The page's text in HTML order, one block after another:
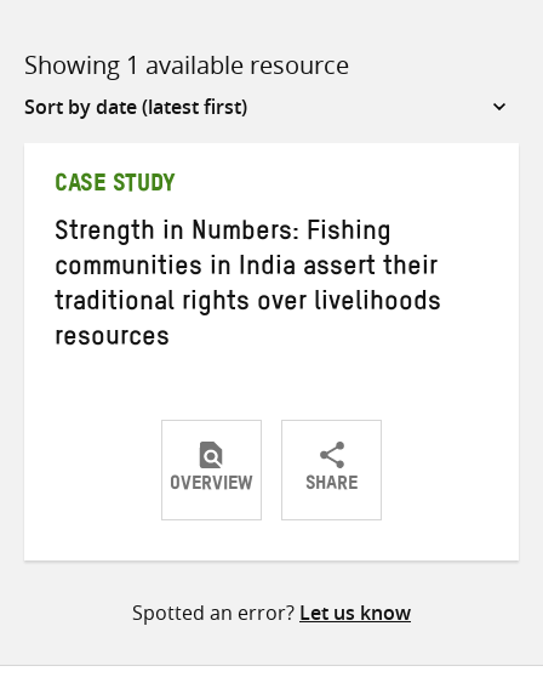
Showing 1 available resource
Sort
CASE STUDY
Strength in Numbers: Fishing
communities in India assert their
traditional rights over livelihoods
resources
OVERVIEW SHARE
ShareShareShare
Spotted an error? Let us know